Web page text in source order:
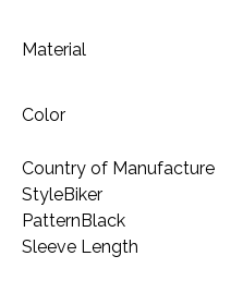
Material
Color
Country of Manufacture
StyleBiker
PatternBlack
Sleeve Length